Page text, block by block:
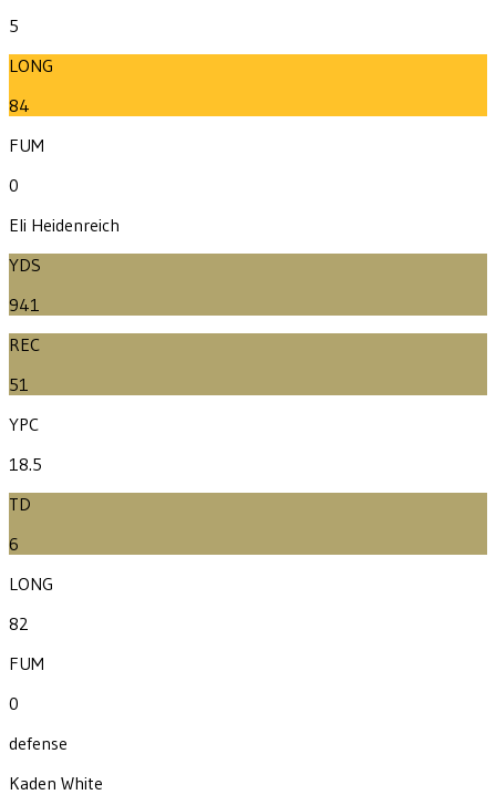
5
LONG
84
FUM
0
Eli Heidenreich
YDS
941
REC
51
YPC
18.5
TD
6
LONG
82
FUM
0
defense
Kaden White